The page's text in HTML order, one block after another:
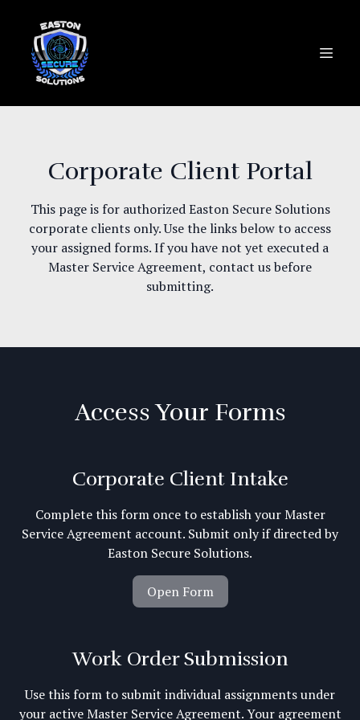
Corporate Client Portal
This page is for authorized Easton Secure Solutions
corporate clients only. Use the links below to access
your assigned forms. If you have not yet executed a
Master Service Agreement, contact us before
submitting.
Access Your Forms
Corporate Client Intake
Complete this form once to establish your Master
Service Agreement account. Submit only if directed by
Easton Secure Solutions.
Open Form
Work Order Submission
Use this form to submit individual assignments under
your active Master Service Agreement. Your agreement